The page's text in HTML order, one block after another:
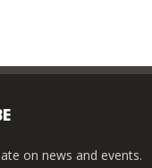
on news and events.